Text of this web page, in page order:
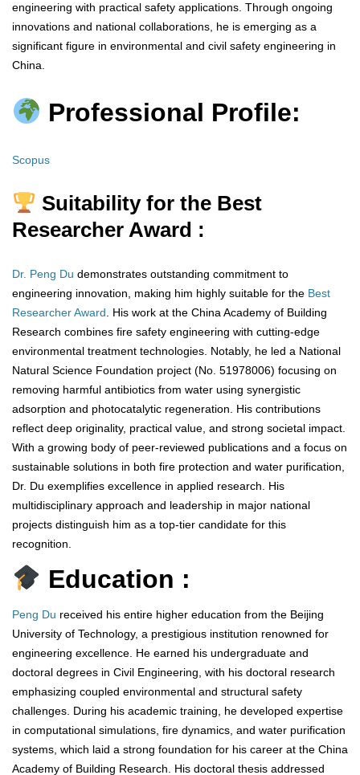
engineering with practical safety applications. Through ongoing
innovations and national collaborations, he is emerging as a
significant figure in environmental and civil safety engineering in
China.
Professional Profile:
Scopus
Suitability for the Best
Researcher Award :
Dr. Peng Du demonstrates outstanding commitment to
engineering innovation, making him highly suitable for the Best
Researcher Award. His work at the China Academy of Building
Research combines fire safety engineering with cutting-edge
environmental treatment technologies. Notably, he led a National
Natural Science Foundation project (No. 51978006) focusing on
removing harmful antibiotics from water using synergistic
adsorption and photocatalytic regeneration. His contributions
reflect deep originality, practical value, and strong societal impact.
With a growing body of peer-reviewed publications and a focus on
sustainable solutions in both fire protection and water purification,
Dr. Du exemplifies excellence in applied research. His
multidisciplinary approach and leadership in major national
projects distinguish him as a top-tier candidate for this
recognition.
Education :
Peng Du received his entire higher education from the Beijing
University of Technology, a prestigious institution renowned for
engineering excellence. He earned his undergraduate and
doctoral degrees in Civil Engineering, with his doctoral research
emphasizing coupled environmental and structural safety
challenges. During his academic training, he developed expertise
in computational simulations, fire dynamics, and water purification
systems, which laid a strong foundation for his career at the China
Academy of Building Research. His doctoral thesis addressed